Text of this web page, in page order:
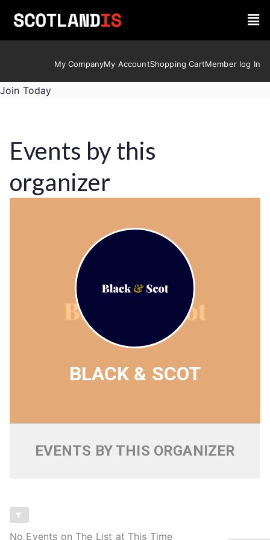
My CompanyMy AccountShopping CartMember log In
Join Today
Events by this
organizer
BLACK & SCOT
EVENTS BY THIS ORGANIZER
No Events on The List at This Time